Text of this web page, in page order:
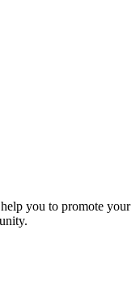
you to promote your